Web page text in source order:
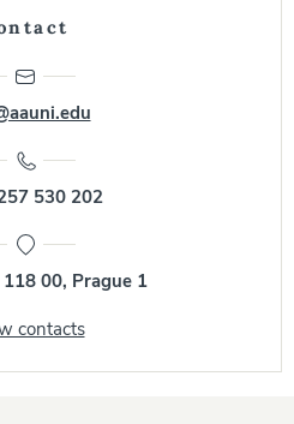
530 202
00, Prague 1
contacts